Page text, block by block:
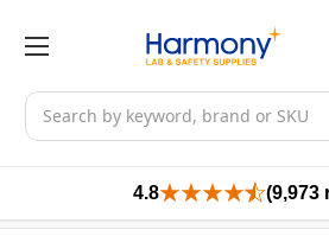
Search
4.8 (9,973